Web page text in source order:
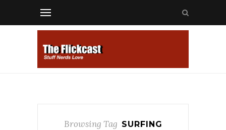
Browsing Tag SURFING